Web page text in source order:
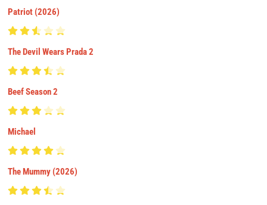
Patriot (2026)
The Devil Wears Prada 2
Beef Season 2
Michael
The Mummy (2026)